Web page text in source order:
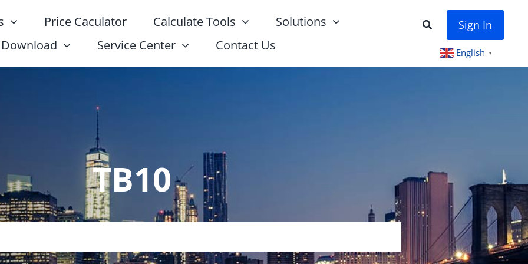
Price Caculator Calculate Tools
Solutions
Download
Service Center Contact Us
Sign In
English ▼
TB10